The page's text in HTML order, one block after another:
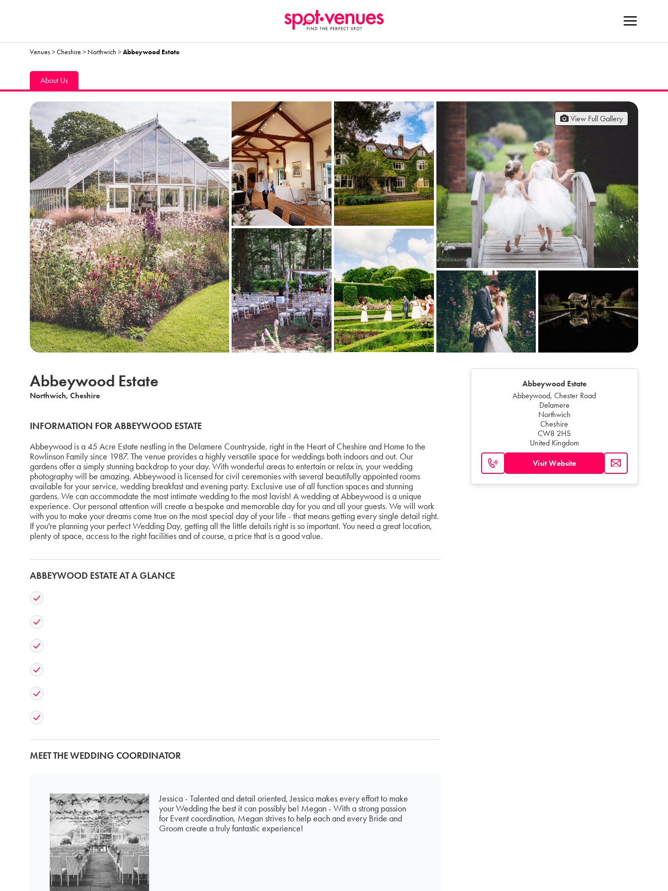
Venues>Cheshire > Northwich >Abbeywood Estate
About Us
View Full Gallery
Abbeywood Estate
Northwich, Cheshire
INFORMATION FOR ABBEYWOOD ESTATE
Abbeywood is a 45 Acre Estate nestling in the Delamere Countryside, right in the Heart of Cheshire and Home to the
Rowlinson Family since 1987. The venue provides a highly versatile space for weddings both indoors and out. Our
gardens offer a simply stunning backdrop to your day. With wonderful areas to entertain or relax in, your wedding
photography will be amazing. Abbeywood is licensed for civil ceremonies with several beautifully appointed rooms
available for your service, wedding breakfast and evening party. Exclusive use of all function spaces and stunning
gardens. We can accommodate the most intimate wedding to the most lavish! A wedding at Abbeywood is a unique
experience. Our personal attention will create a bespoke and memorable day for you and all your guests. We will work
with you to make your dreams come true on the most special day of your life - that means getting every single detail right.
If you're planning your perfect Wedding Day, getting all the little details right is so important. You need a great location,
plenty of space, access to the right facilities and of course, a price that is a good value.
ABBEYWOOD ESTATE AT A GLANCE
MEET THE WEDDING COORDINATOR
Jessica - Talented and detail oriented, Jessica makes every effort to make
your Wedding the best it can possibly be! Megan - With a strong passion
for Event coordination, Megan strives to help each and every Bride and
Groom create a truly fantastic experience!
Abbeywood Estate
Abbeywood, Chester Road
Delamere
Northwich
Cheshire
CW8 2HS
United Kingdom
Visit Website